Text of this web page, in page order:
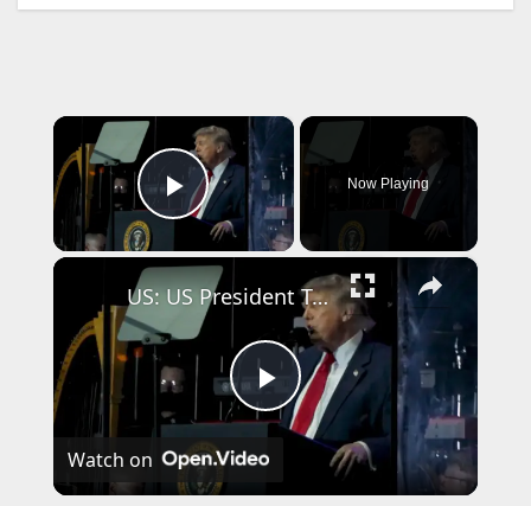
×
Play Video
Now Playing
×
P
US: US President Trump addresses Great American State Fair kickoff celebration.
Watch on